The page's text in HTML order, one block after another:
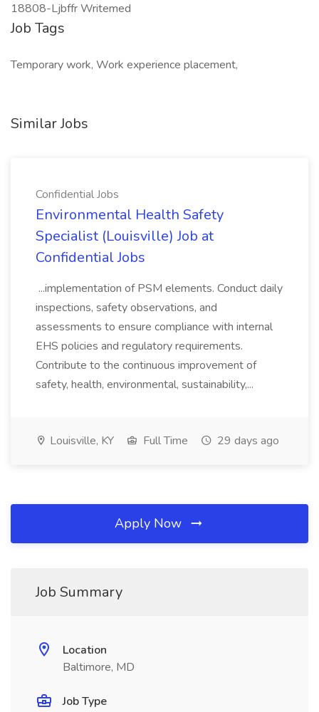
18808-Ljbffr Writemed
Job Tags
Temporary work, Work experience placement,
Similar Jobs
Confidential Jobs
Environmental Health Safety
Specialist (Louisville) Job at
Confidential Jobs
...implementation of PSM elements. Conduct daily
inspections, safety observations, and
assessments to ensure compliance with internal
EHS policies and regulatory requirements.
Contribute to the continuous improvement of
safety, health, environmental, sustainability,...
Louisville, KY Full Time 29 days ago
Apply Now
Job Summary
Location
Baltimore, MD
Job Type